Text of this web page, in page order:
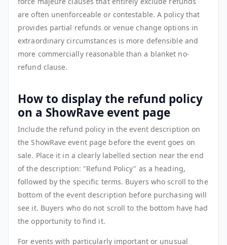
are often unenforceable or contestable. A policy that
provides partial refunds or venue change options in
extraordinary circumstances is more defensible and
more commercially reasonable than a blanket no-
refund clause.
How to display the refund policy
on a ShowRave event page
Include the refund policy in the event description on
the ShowRave event page before the event goes on
sale. Place it in a clearly labelled section near the end
of the description: "Refund Policy" as a heading,
followed by the specific terms. Buyers who scroll to the
bottom of the event description before purchasing will
see it. Buyers who do not scroll to the bottom have had
the opportunity to find it.
For events with particularly important or unusual